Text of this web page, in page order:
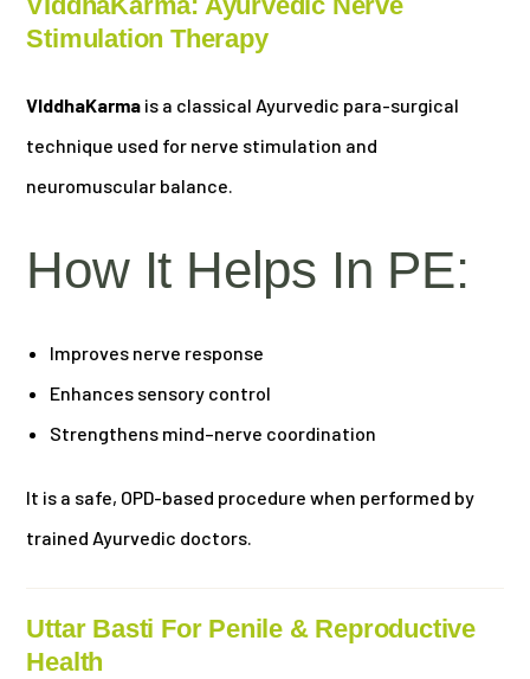
Stimulation Therapy
VIddhaKarma is a classical Ayurvedic para-surgical
technique used for nerve stimulation and
neuromuscular balance.
How It Helps In PE:
Improves nerve response
Enhances sensory control
Strengthens mind–nerve coordination
It is a safe, OPD-based procedure when performed by
trained Ayurvedic doctors.
Uttar Basti For Penile & Reproductive
Health